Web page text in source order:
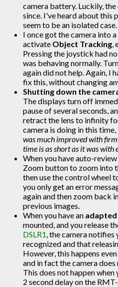
camera battery. Luckily,
since. I've heard about this
seem to be an isolated case.
I once got the camera into
activate Object Tracking,
Pressing the joystick had
was behaving normally.
again did not help. Again, I
fix this, without changing
Shutting down the
The displays turn off
pause of several seconds,
retract the lens to infinity
camera is doing in this
was much improved with
time is as short as it was with
When you have auto-
Zoom button to zoom into
then use the control wheel
you only get an error
again and then zoom back
previous images.
When you have an adapted
mounted, and you release
DSLR1, the camera notifies
recognized and that
However, this happens
and in fact the camera
This does not happen when
2 second delay on the